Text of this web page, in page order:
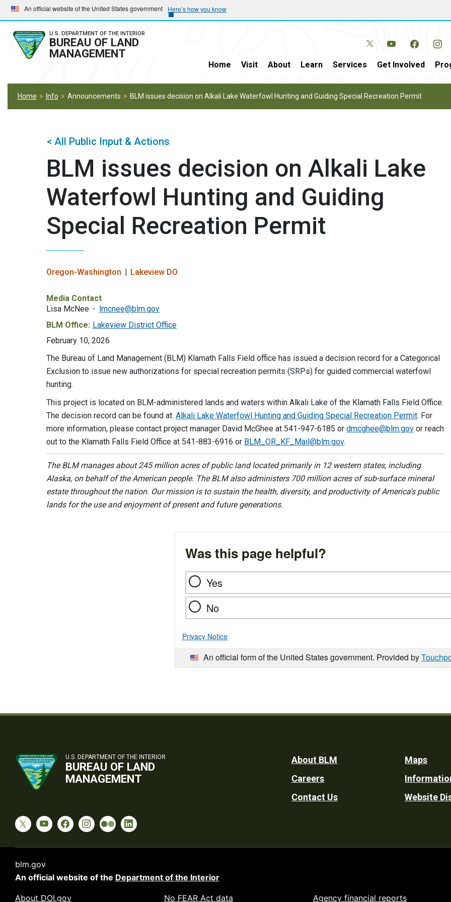
Skip
to
main
navigation
Skip
to
main
content
An official website of the United States government Here’s how you know
U.S. DEPARTMENT OF THE INTERIOR
BUREAU OF LAND
MANAGEMENT
Home Visit About Learn Services Get Involved
Home Info Announcements BLM issues decision on Alkali Lake Waterfowl Hunting and Guiding Special Recreation Permit
< All Public Input & Actions
BLM issues decision on Alkali Lake
Waterfowl Hunting and Guiding
Special Recreation Permit
Oregon-Washington Lakeview DO
Media Contact
Lisa McNee
lmcnee@blm.gov
BLM Office: Lakeview District Office
February 10, 2026
The Bureau of Land Management (BLM) Klamath Falls Field office has issued a decision record for a Categorical
Exclusion to issue new authorizations for special recreation permits (SRPs) for guided commercial waterfowl
hunting.
This project is located on BLM-administered lands and waters within Alkali Lake of the Klamath Falls Field Office.
The decision record can be found at: Alkali Lake Waterfowl Hunting and Guiding Special Recreation Permit. For
more information, please contact project manager David McGhee at 541-947-6185 or dmcghee@blm.gov or reach
out to the Klamath Falls Field Office at 541-883-6916 or BLM_OR_KF_Mail@blm.gov.
The BLM manages about 245 million acres of public land located primarily in 12 western states, including
Alaska, on behalf of the American people. The BLM also administers 700 million acres of sub-surface mineral
estate throughout the nation. Our mission is to sustain the health, diversity, and productivity of America’s public
lands for the use and enjoyment of present and future generations.
Was this page helpful?
Yes
No
Privacy Notice
An official form of the United States government. Provided by
U.S. DEPARTMENT OF THE INTERIOR
BUREAU OF LAND
MANAGEMENT
Footer
Utility
About BLM
Careers
Contact Us
Maps
Website
blm.gov
An official website of the Department of the Interior
About DOI.gov No FEAR Act data Agency financial reports